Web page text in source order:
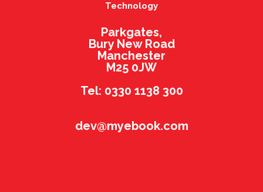
Technology
Parkgates,
Bury New Road
Manchester
M25 0JW
Tel: 0330 1138 300
dev@myebook.com